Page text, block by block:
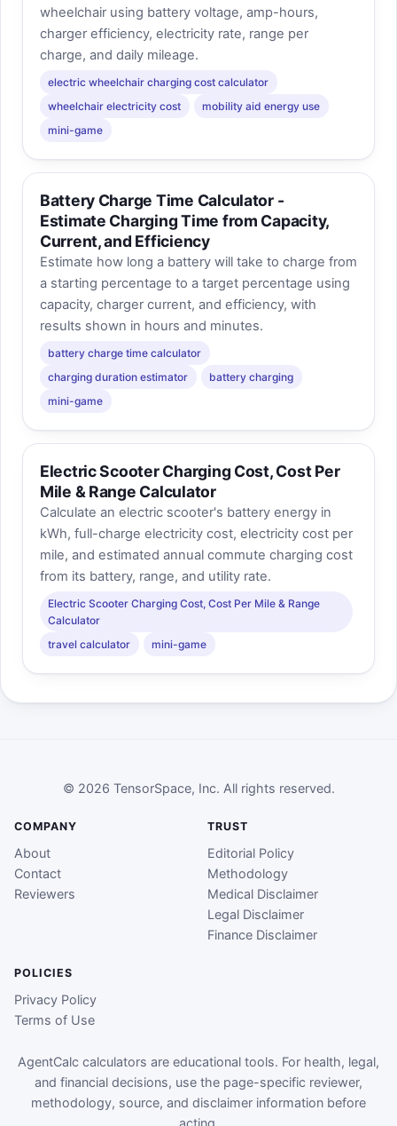
wheelchair using battery voltage, amp-hours,
charger efficiency, electricity rate, range per
charge, and daily mileage.
electric wheelchair charging cost calculator
wheelchair electricity cost
mobility aid energy use
mini-game
Battery Charge Time Calculator -
Estimate Charging Time from Capacity,
Current, and Efficiency
Estimate how long a battery will take to charge from
a starting percentage to a target percentage using
capacity, charger current, and efficiency, with
results shown in hours and minutes.
battery charge time calculator
charging duration estimator
battery charging
mini-game
Electric Scooter Charging Cost, Cost Per
Mile & Range Calculator
Calculate an electric scooter's battery energy in
kWh, full-charge electricity cost, electricity cost per
mile, and estimated annual commute charging cost
from its battery, range, and utility rate.
Electric Scooter Charging Cost, Cost Per Mile & Range
Calculator
travel calculator
mini-game
© 2026 TensorSpace, Inc. All rights reserved.
COMPANY
About
Contact
Reviewers
TRUST
Editorial Policy
Methodology
Medical Disclaimer
Legal Disclaimer
Finance Disclaimer
POLICIES
Privacy Policy
Terms of Use
AgentCalc calculators are educational tools. For health, legal,
and financial decisions, use the page-specific reviewer,
methodology, source, and disclaimer information before
acting.